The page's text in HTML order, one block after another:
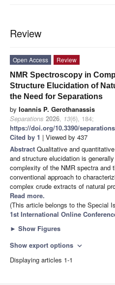
Review
Open Access
Review
NMR Spectroscopy in
Structure Elucidation of
the Need for Separations
by Ioannis P. Gerothanassis
Separations 2026, 13(6), 184;
https://doi.org/10.3390/
Cited by 1 | Viewed by 437
Abstract Qualitative and
and structure elucidation is
complexity of the NMR spectra and
conventional approach to
complex crude extracts of natural
Read more.
(This article belongs to the Special
1st International Online
► Show Figures
Show export options expand_more
Displaying articles 1-1